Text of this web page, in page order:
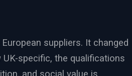
suppliers. It changed
specific, the qualifications
and social value is